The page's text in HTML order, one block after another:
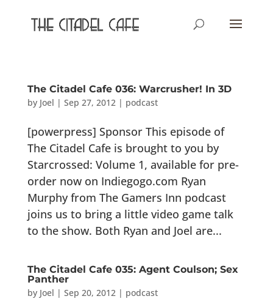
The Citadel Cafe 036: Warcrusher! In 3D
by Joel | Sep 27, 2012| podcast
[powerpress] Sponsor This episode of
The Citadel Cafe is brought to you by
Starcrossed: Volume 1, available for pre-
order now on Indiegogo.com Ryan
Murphy from The Gamers Inn podcast
joins us to bring a little video game talk
to the show. Both Ryan and Joel are...
The Citadel Cafe 035: Agent Coulson; Sex
Panther
by Joel | Sep 20, 2012| podcast